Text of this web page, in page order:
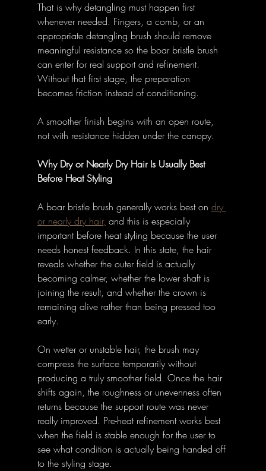
That is why detangling must happen first
whenever needed. Fingers, a comb, or an
appropriate detangling brush should remove
meaningful resistance so the boar bristle brush
can enter for real support and refinement.
Without that first stage, the preparation
becomes friction instead of conditioning.
A smoother finish begins with an open route,
not with resistance hidden under the canopy.
Why Dry or Nearly Dry Hair Is Usually Best
Before Heat Styling
A boar bristle brush generally works best on dry
or nearly dry hair, and this is especially
important before heat styling because the user
needs honest feedback. In this state, the hair
reveals whether the outer field is actually
becoming calmer, whether the lower shaft is
joining the result, and whether the crown is
remaining alive rather than being pressed too
early.
On wetter or unstable hair, the brush may
compress the surface temporarily without
producing a truly smoother field. Once the hair
shifts again, the roughness or unevenness often
returns because the support route was never
really improved. Pre-heat refinement works best
when the field is stable enough for the user to
see what condition is actually being handed off
to the styling stage.